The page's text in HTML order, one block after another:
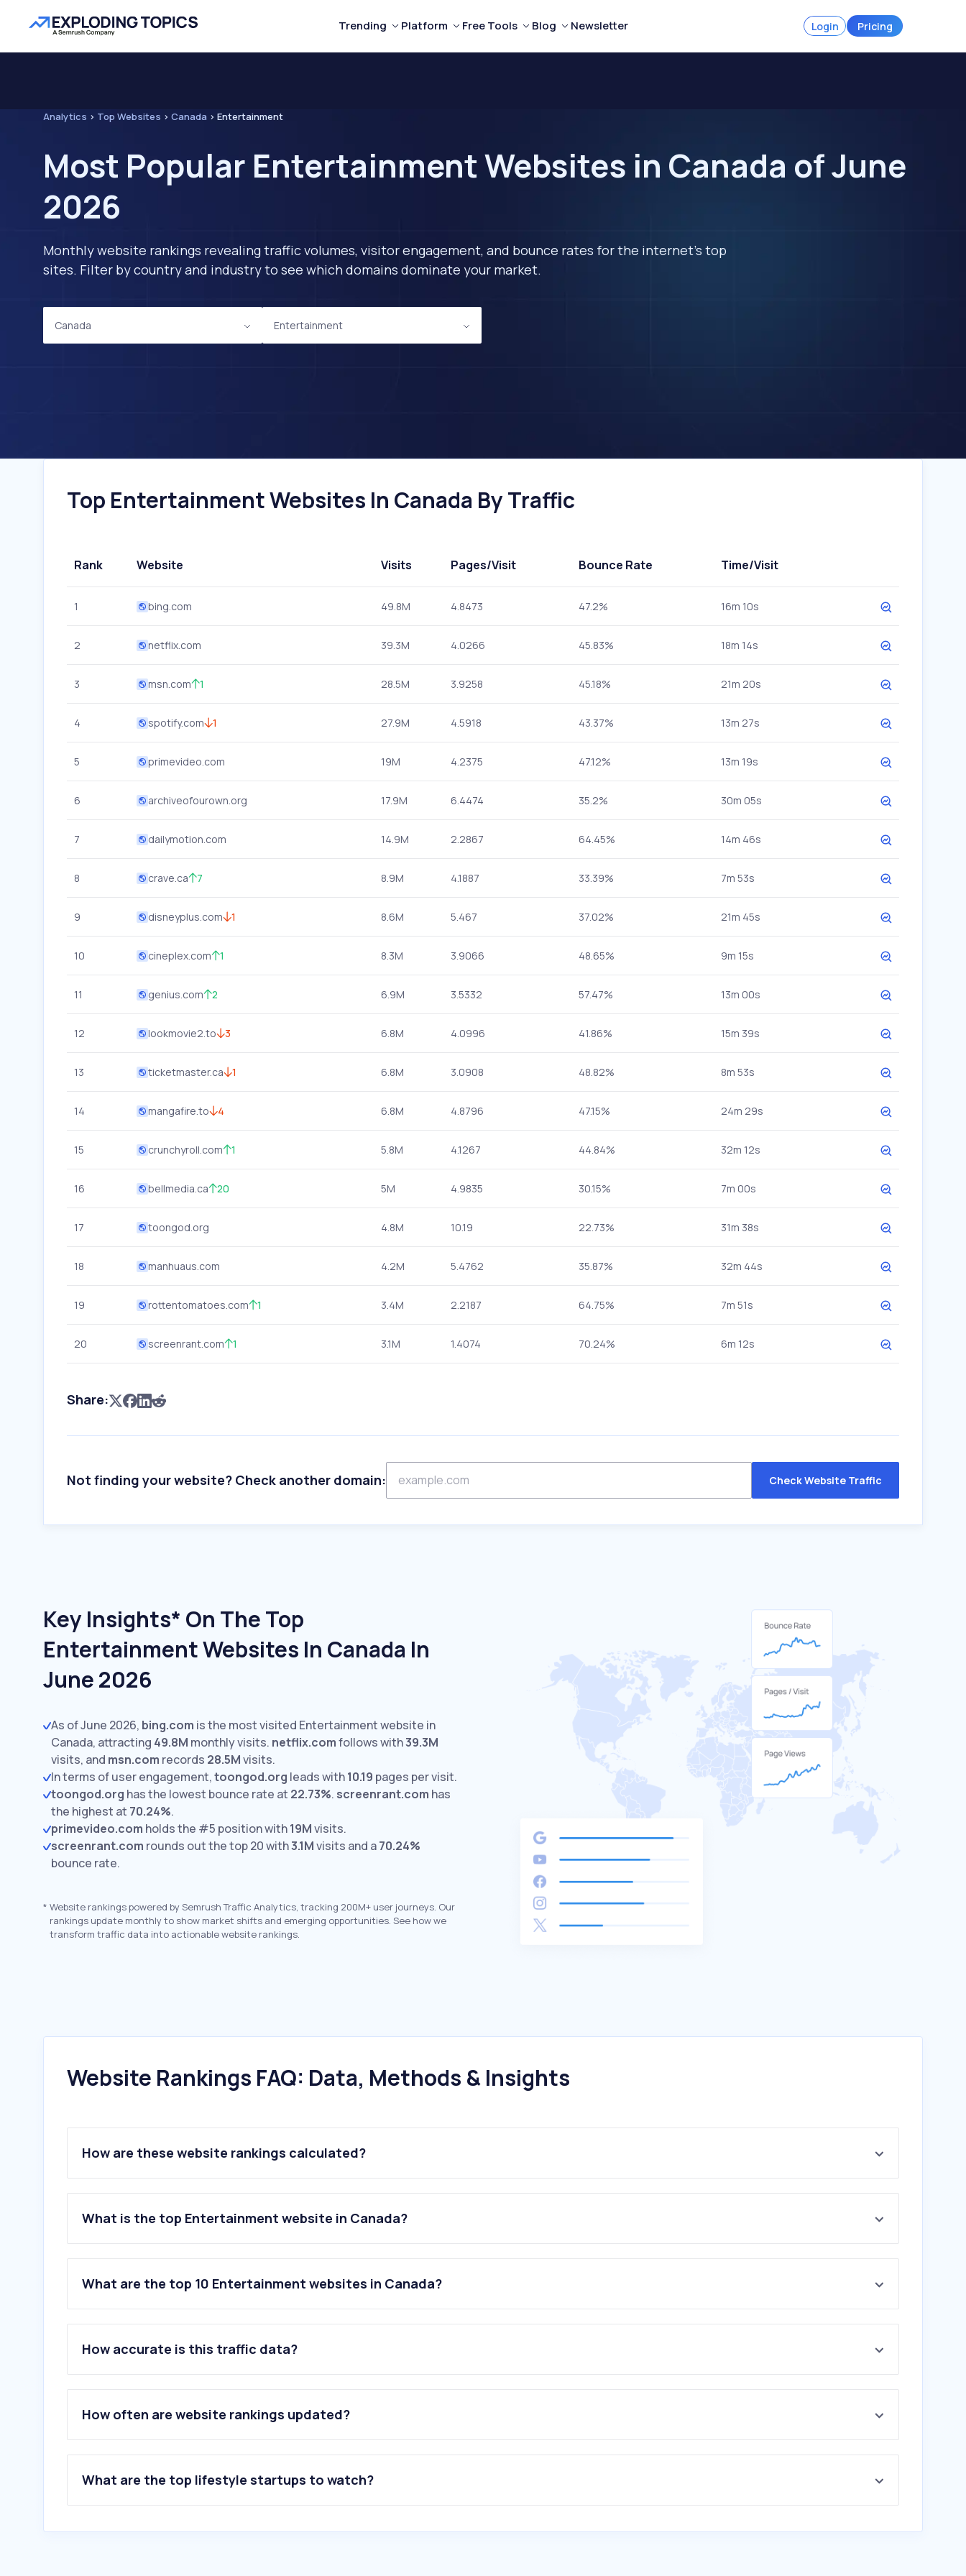
Trending Platform Free Tools Blog Newsletter Login Pricing
Analytics > Top Websites > Canada > Entertainment
Most Popular Entertainment Websites in Canada of June
2026
Monthly website rankings revealing traffic volumes, visitor engagement, and bounce rates for the internet's top
sites. Filter by country and industry to see which domains dominate your market.
Canada Entertainment
Top Entertainment Websites In Canada By Traffic
Rank Website Visits Pages/Visit Bounce Rate Time/Visit
1 bing.com 49.8M 4.8473 47.2% 16m 10s
2 netflix.com 39.3M 4.0266 45.83% 18m 14s
3 msn.com 1 28.5M 3.9258 45.18% 21m 20s
4 spotify.com 1 27.9M 4.5918 43.37% 13m 27s
5 primevideo.com 19M 4.2375 47.12% 13m 19s
6 archiveofourown.org 17.9M 6.4474 35.2% 30m 05s
7 dailymotion.com 14.9M 2.2867 64.45% 14m 46s
8 crave.ca 7 8.9M 4.1887 33.39% 7m 53s
9 disneyplus.com 1 8.6M 5.467 37.02% 21m 45s
10 cineplex.com 1 8.3M 3.9066 48.65% 9m 15s
11 genius.com 2 6.9M 3.5332 57.47% 13m 00s
12 lookmovie2.to 3 6.8M 4.0996 41.86% 15m 39s
13 ticketmaster.ca 1 6.8M 3.0908 48.82% 8m 53s
14 mangafire.to 4 6.8M 4.8796 47.15% 24m 29s
15 crunchyroll.com 1 5.8M 4.1267 44.84% 32m 12s
16 bellmedia.ca 20 5M 4.9835 30.15% 7m 00s
17 toongod.org 4.8M 10.19 22.73% 31m 38s
18 manhuaus.com 4.2M 5.4762 35.87% 32m 44s
19 rottentomatoes.com 1 3.4M 2.2187 64.75% 7m 51s
20 screenrant.com 1 3.1M 1.4074 70.24% 6m 12s
Share:
Not finding your website? Check another domain: Check Website Traffic
Key Insights* On The Top
Entertainment Websites In Canada In
June 2026
As of June 2026, bing.com is the most visited Entertainment website in
Canada, attracting 49.8M monthly visits. netflix.comfollows with39.3M
visits, and msn.com records 28.5Mvisits.
In terms of user engagement,toongod.org leads with10.19 pages per visit.
toongod.org has the lowest bounce rate at 22.73%. screenrant.com has
the highest at 70.24%.
primevideo.com holds the #5 position with19Mvisits.
screenrant.com rounds out the top 20 with3.1Mvisits and a70.24%
bounce rate.
* Website rankings powered by Semrush Traffic Analytics, tracking 200M+ user journeys. Our
rankings update monthly to show market shifts and emerging opportunities. See how we
transform traffic data into actionable website rankings.
Website Rankings FAQ: Data, Methods & Insights
How are these website rankings calculated?
What is the top Entertainment website in Canada?
What are the top 10 Entertainment websites in Canada?
1.bing.com
3 .msn.com
4.spotify.com
5.primevideo.com
6.archiveofourown.org
8.crave.ca
10.cineplex.com
How accurate is this traffic data?
How often are website rankings updated?
What are the top lifestyle startups to watch?